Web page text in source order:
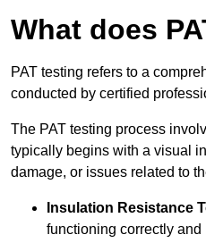
What does
PAT testing refers to a
conducted by certified
The PAT testing process
typically begins with a visual
damage, or issues related to
Insulation Resistance
functioning correctly and